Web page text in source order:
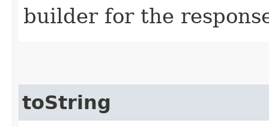
builder for the
toString